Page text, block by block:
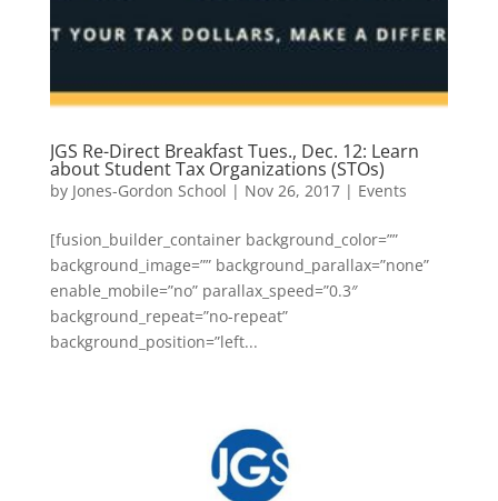
JGS Re-Direct Breakfast Tues., Dec. 12: Learn
about Student Tax Organizations (STOs)
by Jones-Gordon School | Nov 26, 2017| Events
[fusion_builder_container background_color=””
background_image=”” background_parallax=”none”
enable_mobile=”no” parallax_speed=”0.3″
background_repeat=”no-repeat”
background_position=”left...